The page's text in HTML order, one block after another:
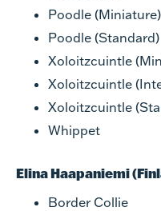
Poodle (Miniature)
Poodle (Standard)
Xoloitzcuintle
Xoloitzcuintle
Xoloitzcuintle
Whippet
Elina Haapaniemi
Border Collie